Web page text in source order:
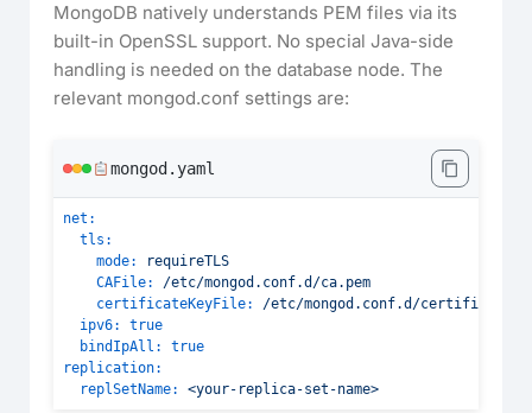
MongoDB natively understands PEM files via its
built-in OpenSSL support. No special Java-side
handling is needed on the database node. The
relevant mongod.conf settings are:
mongod.yaml
net:
tls:
mode:
requireTLS
CAFile:
/etc/mongod.conf.d/ca.pem
certificateKeyFile:
/etc/mongod.conf.d/
ipv6:
true
bindIpAll:
true
replication:
replSetName:
<your-replica-set-name>